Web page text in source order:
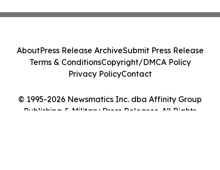
© 1995-2026 Newsmatics Inc. dba Affinity Group
Publishing & Military Press Releases. All Rights
AboutPress Release ArchiveSubmit Press Release
Terms & ConditionsCopyright/DMCA Policy
Privacy PolicyContact